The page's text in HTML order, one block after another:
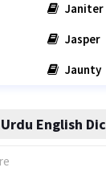
Janiter
Jasper
Jaunty
English